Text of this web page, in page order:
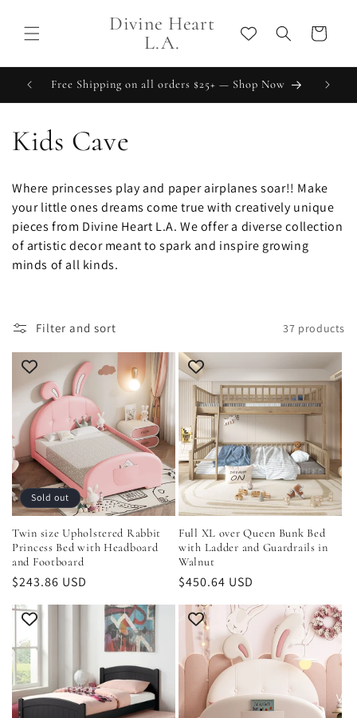
content
Divine Heart
L.A.
Cart
Free Shipping on all orders $25+ — Shop Now
C
o
l
l
c
t
i
o
n
:
Kids Cave
Where princesses play and paper airplanes soar!! Make
your little ones dreams come true with creatively unique
pieces from Divine Heart L.A. We offer a diverse collection
of artistic decor meant to spark and inspire growing
minds of all kinds.
Filter and sort 37 products
Sold out
Twin size Upholstered Rabbit
Princess Bed with Headboard
and Footboard
Regular
$243.86 USD
Full XL over Queen Bunk Bed
with Ladder and Guardrails in
Walnut
Regular
$450.64 USD